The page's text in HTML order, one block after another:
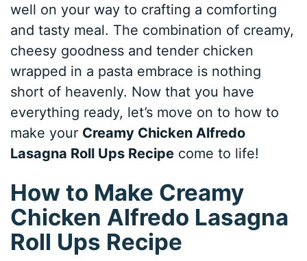
well on your way to crafting a comforting
and tasty meal. The combination of creamy,
cheesy goodness and tender chicken
wrapped in a pasta embrace is nothing
short of heavenly. Now that you have
everything ready, let’s move on to how to
make your Creamy Chicken Alfredo
Lasagna Roll Ups Recipe come to life!
How to Make Creamy
Chicken Alfredo Lasagna
Roll Ups Recipe